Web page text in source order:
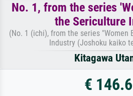
No. 1, from the series
the Sericulture
(No. 1 (ichi), from the series "Women
Industry (Joshoku kaiko
Kitagawa
€